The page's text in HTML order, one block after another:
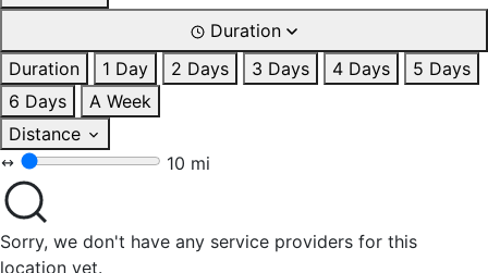
Duration
Duration
1 Day 2 Days 3 Days 4 Days
5 Days
6 Days
A Week
Distance
10 mi
Sorry, we don't have any service providers for this
location yet.